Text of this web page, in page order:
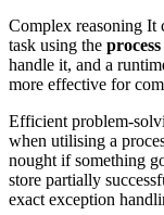
Complex reasoning It
task using the
handle it, and a
more effective for
Efficient problem-
when utilising a
nought if something
store partially
exact exception